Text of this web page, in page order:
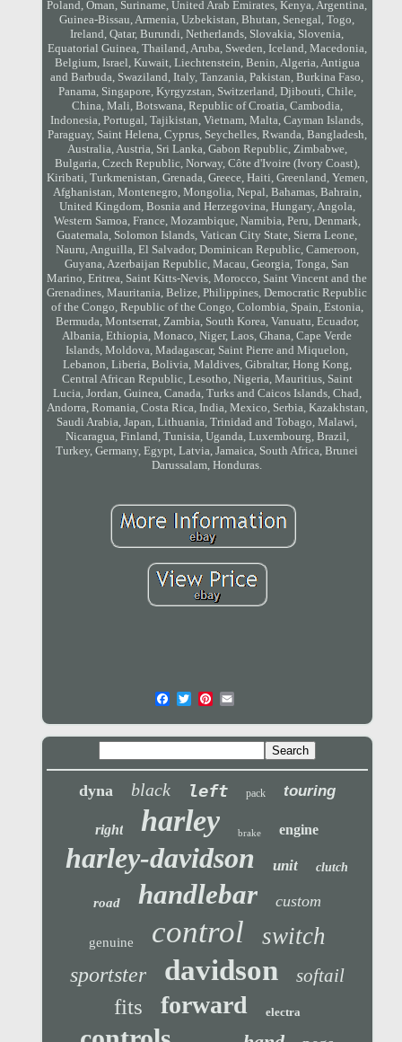
Poland, Oman, Suriname, United Arab Emirates, Kenya, Argentina,
Guinea-Bissau, Armenia, Uzbekistan, Bhutan, Senegal, Togo,
Ireland, Qatar, Burundi, Netherlands, Slovakia, Slovenia,
Equatorial Guinea, Thailand, Aruba, Sweden, Iceland, Macedonia,
Belgium, Israel, Kuwait, Liechtenstein, Benin, Algeria, Antigua
and Barbuda, Swaziland, Italy, Tanzania, Pakistan, Burkina Faso,
Panama, Singapore, Kyrgyzstan, Switzerland, Djibouti, Chile,
China, Mali, Botswana, Republic of Croatia, Cambodia,
Indonesia, Portugal, Tajikistan, Vietnam, Malta, Cayman Islands,
Paraguay, Saint Helena, Cyprus, Seychelles, Rwanda, Bangladesh,
Australia, Austria, Sri Lanka, Gabon Republic, Zimbabwe,
Bulgaria, Czech Republic, Norway, Côte d'Ivoire (Ivory Coast),
Kiribati, Turkmenistan, Grenada, Greece, Haiti, Greenland, Yemen,
Afghanistan, Montenegro, Mongolia, Nepal, Bahamas, Bahrain,
United Kingdom, Bosnia and Herzegovina, Hungary, Angola,
Western Samoa, France, Mozambique, Namibia, Peru, Denmark,
Guatemala, Solomon Islands, Vatican City State, Sierra Leone,
Nauru, Anguilla, El Salvador, Dominican Republic, Cameroon,
Guyana, Azerbaijan Republic, Macau, Georgia, Tonga, San
Marino, Eritrea, Saint Kitts-Nevis, Morocco, Saint Vincent and the
Grenadines, Mauritania, Belize, Philippines, Democratic Republic
of the Congo, Republic of the Congo, Colombia, Spain, Estonia,
Bermuda, Montserrat, Zambia, South Korea, Vanuatu, Ecuador,
Albania, Ethiopia, Monaco, Niger, Laos, Ghana, Cape Verde
Islands, Moldova, Madagascar, Saint Pierre and Miquelon,
Lebanon, Liberia, Bolivia, Maldives, Gibraltar, Hong Kong,
Central African Republic, Lesotho, Nigeria, Mauritius, Saint
Lucia, Jordan, Guinea, Canada, Turks and Caicos Islands, Chad,
Andorra, Romania, Costa Rica, India, Mexico, Serbia, Kazakhstan,
Saudi Arabia, Japan, Lithuania, Trinidad and Tobago, Malawi,
Nicaragua, Finland, Tunisia, Uganda, Luxembourg, Brazil,
Turkey, Germany, Egypt, Latvia, Jamaica, South Africa, Brunei
Darussalam, Honduras.
dyna black left pack touring
right harley brake engine
harley-davidson unit clutch
road handlebar custom
genuine control switch
sportster davidson softail
fits forward electra